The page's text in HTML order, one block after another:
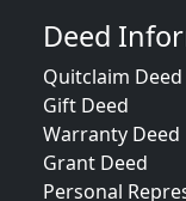
Deed
Quitclaim Deed
Gift Deed
Warranty Deed
Grant Deed
Personal